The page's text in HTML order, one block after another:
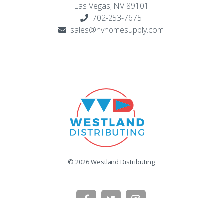
Las Vegas, NV 89101
702-253-7675
sales@nvhomesupply.com
© 2026 Westland Distributing